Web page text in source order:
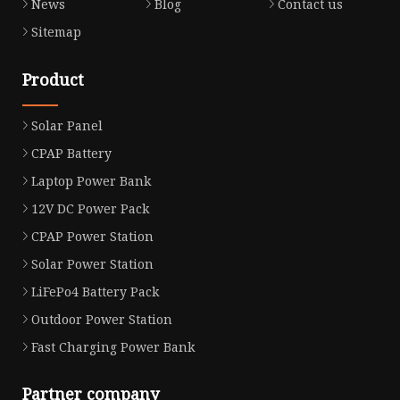
News
Blog
Contact us
Sitemap
Product
Solar Panel
CPAP Battery
Laptop Power Bank
12V DC Power Pack
CPAP Power Station
Solar Power Station
LiFePo4 Battery Pack
Outdoor Power Station
Fast Charging Power Bank
Partner company